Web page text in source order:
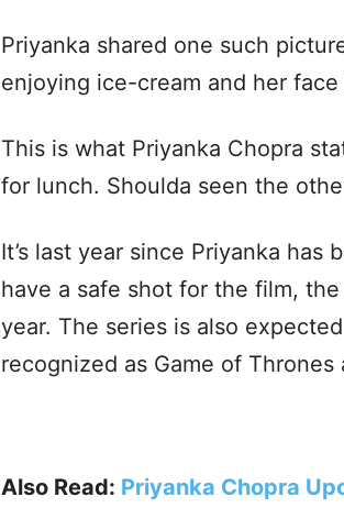
Priyanka shared one such
enjoying ice-cream and her
This is what Priyanka Chopra
for lunch. Shoulda seen the
It’s last year since Priyanka
have a safe shot for the film,
year. The series is also
recognized as Game of Thrones
Also Read: Priyanka Chopra